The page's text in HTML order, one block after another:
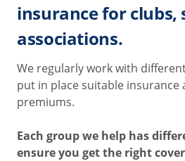
insurance for clubs,
associations.
We regularly work with
put in place suitable insurance
premiums.
Each group we help has
ensure you get the right